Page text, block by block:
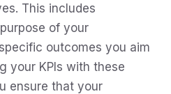
This includes
of your
outcomes you aim
your KPIs with these
ensure that your